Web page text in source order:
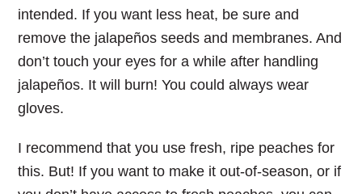
intended. If you want less heat, be sure and
remove the jalapeños seeds and membranes. And
don’t touch your eyes for a while after handling
jalapeños. It will burn! You could always wear
gloves.
I recommend that you use fresh, ripe peaches for
this. But! If you want to make it out-of-season, or if